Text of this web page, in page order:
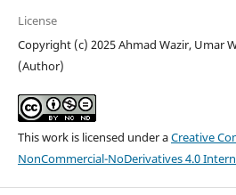
License
Copyright (c) 2025 Ahmad Wazir, Umar
(Author)
This work is licensed under aCreative
NonCommercial-NoDerivatives 4.0